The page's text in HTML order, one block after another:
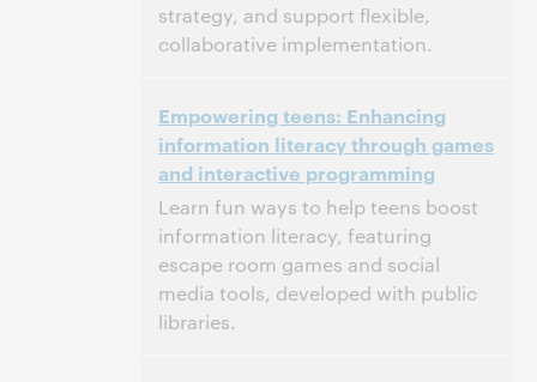
strategy, and support flexible,
collaborative implementation.
North America [UTC -5]
Dit evenement is afgelopen.Archief tonen.
Empowering teens: Enhancing
information literacy through games
and interactive programming
Learn fun ways to help teens boost
information literacy, featuring
escape room games and social
media tools, developed with public
libraries.